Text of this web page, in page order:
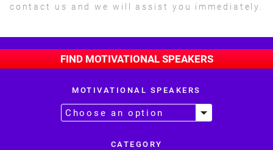
contact us and we will assist you immediately.
FIND MOTIVATIONAL SPEAKERS
MOTIVATIONAL SPEAKERS
CATEGORY